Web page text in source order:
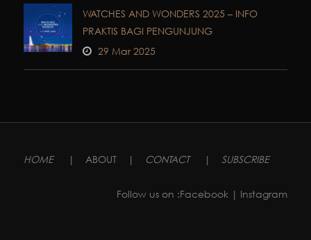
WATCHES AND WONDERS 2025 – INFO
PRAKTIS BAGI PENGUNJUNG
29 Mar 2025
HOME | ABOUT | CONTACT | SUBSCRIBE
Follow us on :Facebook | Instagram